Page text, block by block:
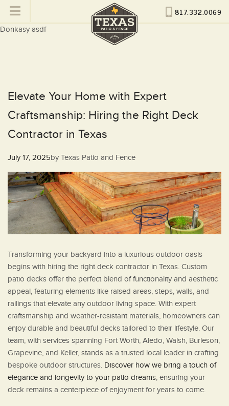
817.332.0069
Donkasy asdf
Elevate Your Home with Expert
Craftsmanship: Hiring the Right Deck
Contractor in Texas
Posted
July 17, 2025by Texas Patio and Fence
Transforming your backyard into a luxurious outdoor oasis
begins with hiring the right deck contractor in Texas. Custom
patio decks offer the perfect blend of functionality and aesthetic
appeal, featuring elements like raised areas, steps, walls, and
railings that elevate any outdoor living space. With expert
craftsmanship and weather-resistant materials, homeowners can
enjoy durable and beautiful decks tailored to their lifestyle. Our
team, with services spanning Fort Worth, Aledo, Walsh, Burleson,
Grapevine, and Keller, stands as a trusted local leader in crafting
bespoke outdoor structures. Discover how we bring a touch of
elegance and longevity to your patio dreams, ensuring your
deck remains a centerpiece of enjoyment for years to come.